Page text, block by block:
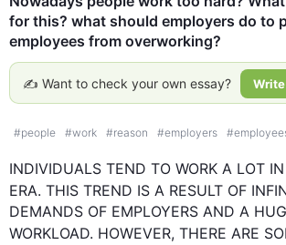
for this? what should employers do to
employees from overworking?
✍️ Want to check your own essay?
#people #work #reason #employers #
INDIVIDUALS TEND TO WORK A LOT
ERA. THIS TREND IS A RESULT OF
DEMANDS OF EMPLOYERS AND A
WORKLOAD. HOWEVER, THERE ARE